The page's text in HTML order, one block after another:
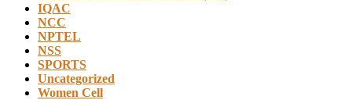
IQAC
NCC
NPTEL
NSS
SPORTS
Uncategorized
Women Cell